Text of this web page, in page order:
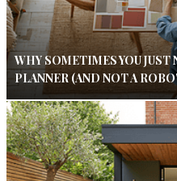
WHY SOMETIMES YOU
PLANNER (AND NOT A